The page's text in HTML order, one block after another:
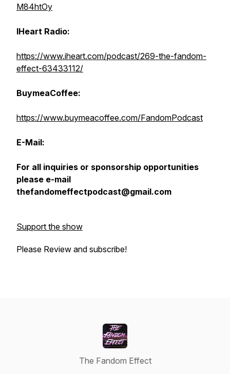
M84htOy
IHeart Radio:
https://www.iheart.com/podcast/269-the-fandom-
effect-63433112/
BuymeaCoffee:
https://www.buymeacoffee.com/FandomPodcast
E-Mail:
For all inquiries or sponsorship opportunities
please e-mail
thefandomeffectpodcast@gmail.com
Support the show
Please Review and subscribe!
The Fandom Effect